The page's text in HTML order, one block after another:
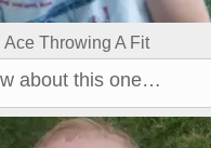
Ace Throwing A Fit
about this one…